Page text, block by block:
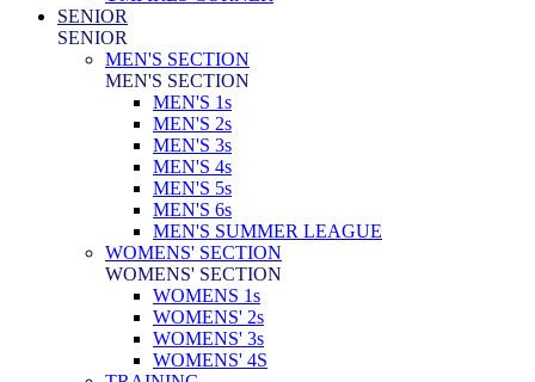
SENIOR
SENIOR
MEN'S SECTION
MEN'S SECTION
MEN'S 1s
MEN'S 2s
MEN'S 3s
MEN'S 4s
MEN'S 5s
MEN'S 6s
MEN'S SUMMER LEAGUE
WOMENS' SECTION
WOMENS' SECTION
WOMENS 1s
WOMENS' 2s
WOMENS' 3s
WOMENS' 4S